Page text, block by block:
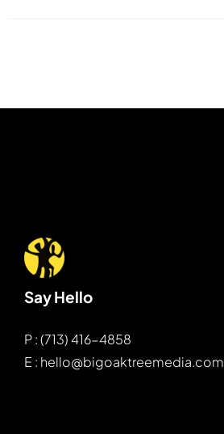
Say Hello
P : (713) 416-4858
E : hello@bigoaktreemedia.com